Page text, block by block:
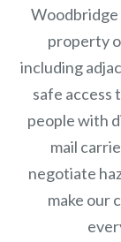
property
including
safe access
people with
mail
negotiate
make our